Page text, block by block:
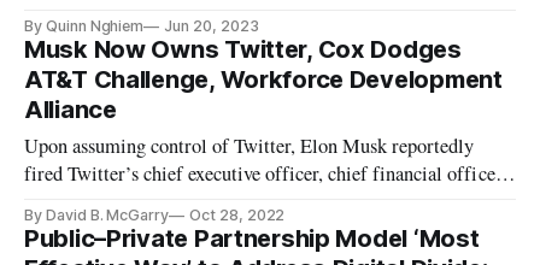
By Quinn Nghiem Jun 20, 2023
Musk Now Owns Twitter, Cox Dodges
AT&T Challenge, Workforce Development
Alliance
Upon assuming control of Twitter, Elon Musk reportedly
fired Twitter’s chief executive officer, chief financial officer,
By David B. McGarry Oct 28, 2022
Public–Private Partnership Model ‘Most